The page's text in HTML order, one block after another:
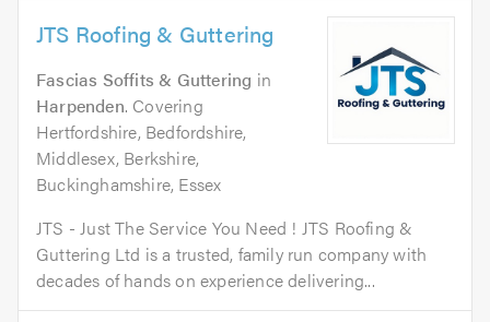
JTS Roofing & Guttering
Fascias Soffits & Guttering in
Harpenden. Covering
Hertfordshire, Bedfordshire,
Middlesex, Berkshire,
Buckinghamshire, Essex
JTS - Just The Service You Need ! JTS Roofing &
Guttering Ltd is a trusted, family run company with
decades of hands on experience delivering...